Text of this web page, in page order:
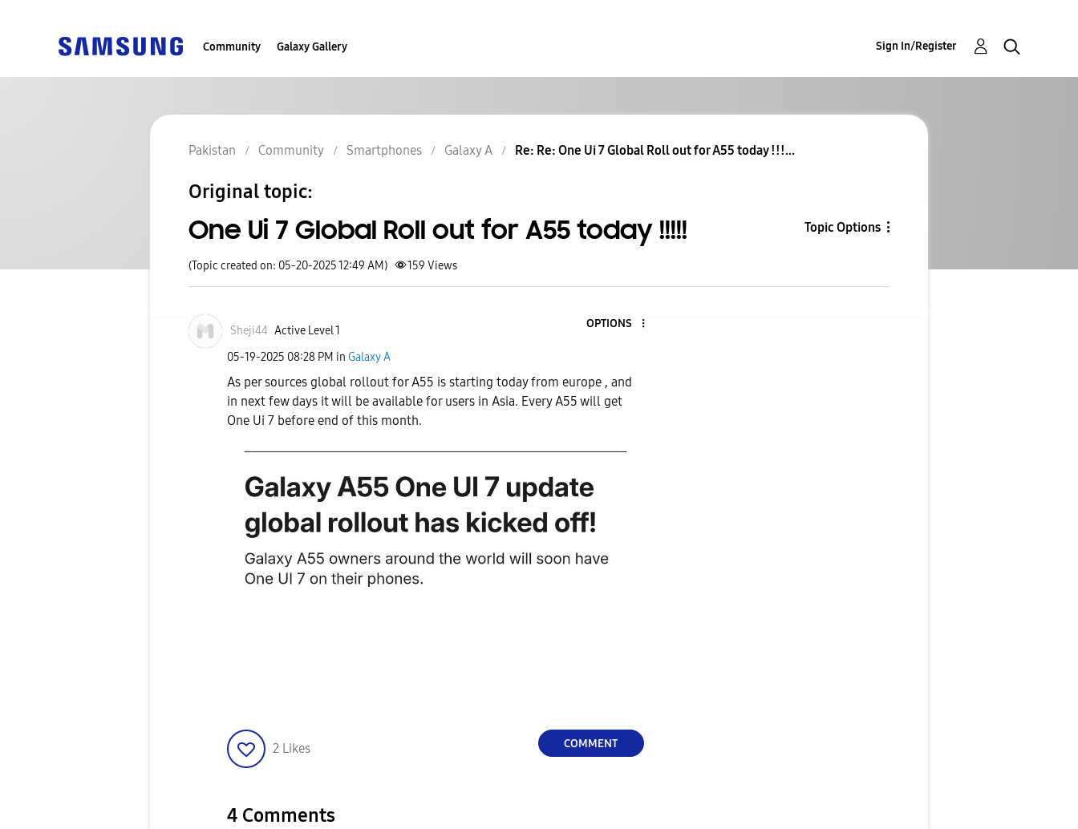
Community Galaxy Gallery Sign In/Register
Pakistan Community Smartphones Galaxy A Re: Re: One Ui 7 Global Roll out for A55 today !!!...
Original topic:
One Ui 7 Global Roll out for A55 today !!!!! Topic Options
(Topic created on: 05-20-2025 12:49 AM) 159 Views
Sheji44 Active Level 1
OPTIONS
‎05-19-2025 08:28 PM in Galaxy A
As per sources global rollout for A55 is starting today from europe , and
in next few days it will be available for users in Asia. Every A55 will get
One Ui 7 before end of this month.
2 Likes COMMENT
4 Comments